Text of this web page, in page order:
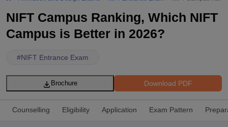
NIFT Campus Ranking, Which NIFT
Campus is Better in 2026?
#NIFT Entrance Exam
Download PDF
Brochure
Counselling Eligibility Application Exam Pattern